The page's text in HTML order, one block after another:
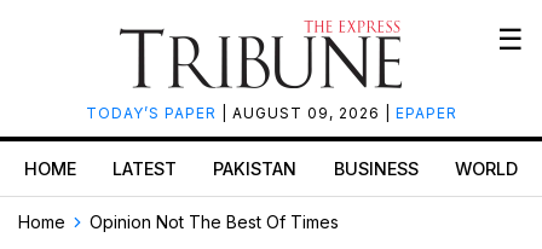
TODAY’S PAPER | AUGUST 09, 2026 | EPAPER
☰
HOME LATEST PAKISTAN BUSINESS WORLD
Home Opinion Not The Best Of Times